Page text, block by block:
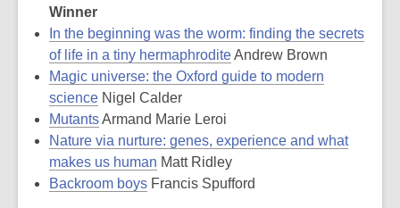
Winner
In the beginning was the worm: finding the secrets
of life in a tiny hermaphroditeAndrew Brown
Magic universe: the Oxford guide to modern
science Nigel Calder
MutantsArmand Marie Leroi
Nature via nurture: genes, experience and what
makes us human Matt Ridley
Backroom boys Francis Spufford